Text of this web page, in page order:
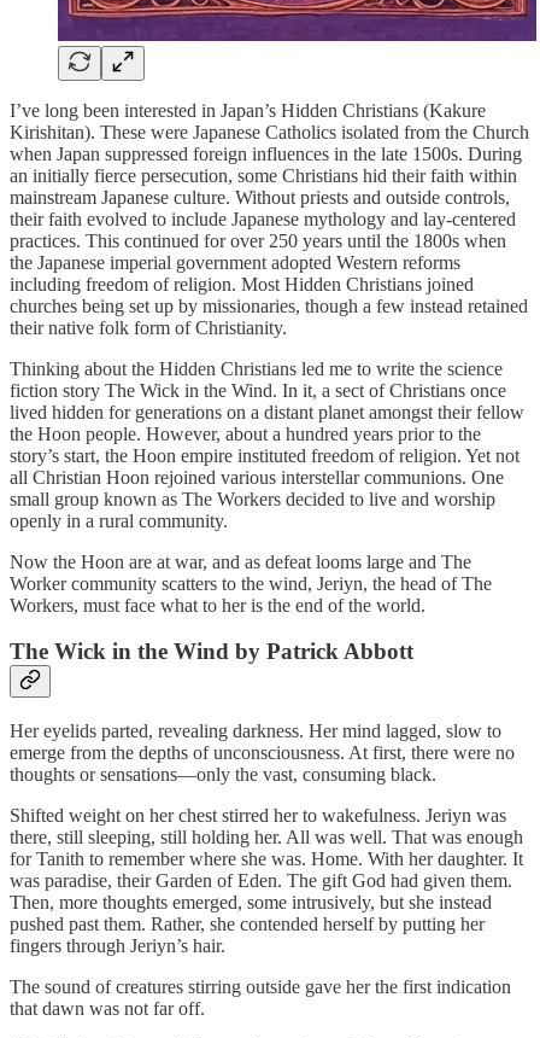
I’ve long been interested in Japan’s Hidden Christians (Kakure
Kirishitan). These were Japanese Catholics isolated from the Church
when Japan suppressed foreign influences in the late 1500s. During
an initially fierce persecution, some Christians hid their faith within
mainstream Japanese culture. Without priests and outside controls,
their faith evolved to include Japanese mythology and lay-centered
practices. This continued for over 250 years until the 1800s when
the Japanese imperial government adopted Western reforms
including freedom of religion. Most Hidden Christians joined
churches being set up by missionaries, though a few instead retained
their native folk form of Christianity.
Thinking about the Hidden Christians led me to write the science
fiction story The Wick in the Wind. In it, a sect of Christians once
lived hidden for generations on a distant planet amongst their fellow
the Hoon people. However, about a hundred years prior to the
story’s start, the Hoon empire instituted freedom of religion. Yet not
all Christian Hoon rejoined various interstellar communions. One
small group known as The Workers decided to live and worship
openly in a rural community.
Now the Hoon are at war, and as defeat looms large and The
Worker community scatters to the wind, Jeriyn, the head of The
Workers, must face what to her is the end of the world.
The Wick in the Wind by Patrick Abbott
Her eyelids parted, revealing darkness. Her mind lagged, slow to
emerge from the depths of unconsciousness. At first, there were no
thoughts or sensations—only the vast, consuming black.
Shifted weight on her chest stirred her to wakefulness. Jeriyn was
there, still sleeping, still holding her. All was well. That was enough
for Tanith to remember where she was. Home. With her daughter. It
was paradise, their Garden of Eden. The gift God had given them.
Then, more thoughts emerged, some intrusively, but she instead
pushed past them. Rather, she contended herself by putting her
fingers through Jeriyn’s hair.
The sound of creatures stirring outside gave her the first indication
that dawn was not far off.